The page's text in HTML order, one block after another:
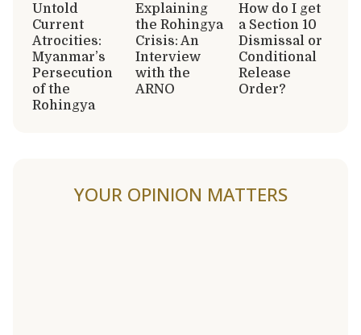
Untold
Current
Atrocities:
Myanmar’s
Persecution
of the
Rohingya
Explaining
the Rohingya
Crisis: An
Interview
with the
ARNO
How do I get
a Section 10
Dismissal or
Conditional
Release
Order?
YOUR OPINION MATTERS